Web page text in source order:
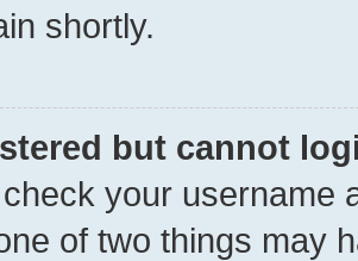
shortly.
but cannot
your username
of two things may